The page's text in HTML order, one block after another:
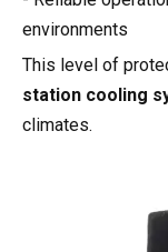
environments
This level of
station cooling
climates.